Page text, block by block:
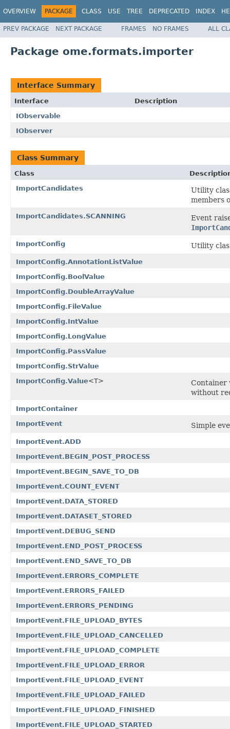
OVERVIEW PACKAGE CLASS USE TREE DEPRECATED INDEX
PREV PACKAGE NEXT PACKAGE FRAMES NO FRAMES ALL
Package ome.formats.importer
Interface Summary
Interface
Description
IObservable
IObserver
Class Summary
Class
ImportCandidates
Utility
members
ImportCandidates.SCANNING
Event
ImportConfig Utility
ImportConfig.AnnotationListValue
ImportConfig.BoolValue
ImportConfig.DoubleArrayValue
ImportConfig.FileValue
ImportConfig.IntValue
ImportConfig.LongValue
ImportConfig.PassValue
ImportConfig.StrValue
ImportConfig.Value<T>
Container
without
ImportContainer
ImportEvent
Simple
ImportEvent.ADD
ImportEvent.BEGIN_POST_PROCESS
ImportEvent.BEGIN_SAVE_TO_DB
ImportEvent.COUNT_EVENT
ImportEvent.DATA_STORED
ImportEvent.DATASET_STORED
ImportEvent.DEBUG_SEND
ImportEvent.END_POST_PROCESS
ImportEvent.END_SAVE_TO_DB
ImportEvent.ERRORS_COMPLETE
ImportEvent.ERRORS_FAILED
ImportEvent.ERRORS_PENDING
ImportEvent.FILE_UPLOAD_BYTES
ImportEvent.FILE_UPLOAD_CANCELLED
ImportEvent.FILE_UPLOAD_COMPLETE
ImportEvent.FILE_UPLOAD_ERROR
ImportEvent.FILE_UPLOAD_EVENT
ImportEvent.FILE_UPLOAD_FAILED
ImportEvent.FILE_UPLOAD_FINISHED
ImportEvent.FILE_UPLOAD_STARTED